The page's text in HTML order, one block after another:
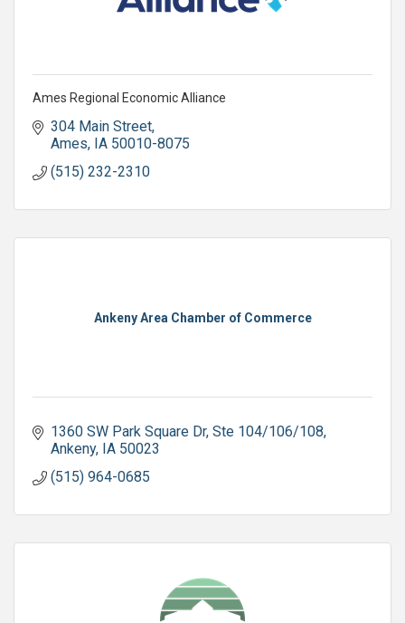
Ames Regional Economic Alliance
304 Main Street
Ames IA 50010-8075
(515) 232-2310
Ankeny Area Chamber of Commerce
1360 SW Park Square Dr Ste 104/106/108
Ankeny IA 50023
(515) 964-0685